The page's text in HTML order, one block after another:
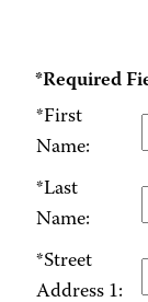
*Required
*First
Name:
*Last
Name:
*Street
Address 1: